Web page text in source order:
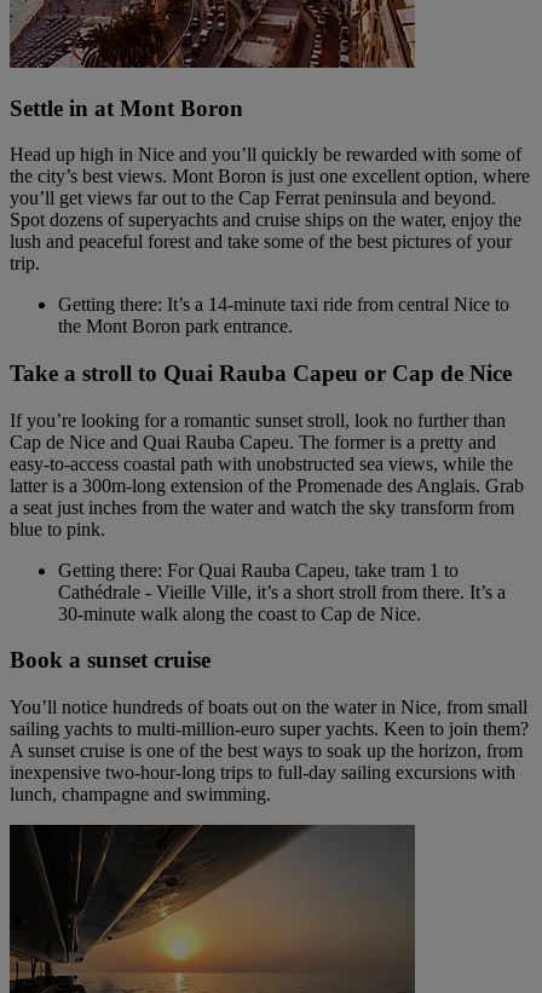
Settle in at Mont Boron
Head up high in Nice and you’ll quickly be rewarded with some of
the city’s best views. Mont Boron is just one excellent option, where
you’ll get views far out to the Cap Ferrat peninsula and beyond.
Spot dozens of superyachts and cruise ships on the water, enjoy the
lush and peaceful forest and take some of the best pictures of your
trip.
Getting there: It’s a 14-minute taxi ride from central Nice to
the Mont Boron park entrance.
Take a stroll to Quai Rauba Capeu or Cap de Nice
If you’re looking for a romantic sunset stroll, look no further than
Cap de Nice and Quai Rauba Capeu. The former is a pretty and
easy-to-access coastal path with unobstructed sea views, while the
latter is a 300m-long extension of the Promenade des Anglais. Grab
a seat just inches from the water and watch the sky transform from
blue to pink.
Getting there: For Quai Rauba Capeu, take tram 1 to
Cathédrale - Vieille Ville, it’s a short stroll from there. It’s a
30-minute walk along the coast to Cap de Nice.
Book a sunset cruise
You’ll notice hundreds of boats out on the water in Nice, from small
sailing yachts to multi-million-euro super yachts. Keen to join them?
A sunset cruise is one of the best ways to soak up the horizon, from
inexpensive two-hour-long trips to full-day sailing excursions with
lunch, champagne and swimming.